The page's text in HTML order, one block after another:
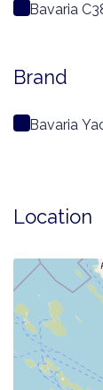
Bavaria
Brand
Bavaria
Location